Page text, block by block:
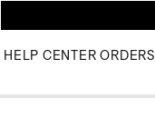
HELP CENTER ORDERS